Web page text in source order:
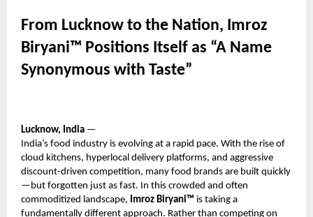
From Lucknow to the Nation, Imroz
Biryani™ Positions Itself as “A Name
Synonymous with Taste”
Lucknow, India —
India’s food industry is evolving at a rapid pace. With the rise of
cloud kitchens, hyperlocal delivery platforms, and aggressive
discount-driven competition, many food brands are built quickly
—but forgotten just as fast. In this crowded and often
commoditized landscape, Imroz Biryani™ is taking a
fundamentally different approach. Rather than competing on